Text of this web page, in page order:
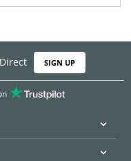
SIGN UP